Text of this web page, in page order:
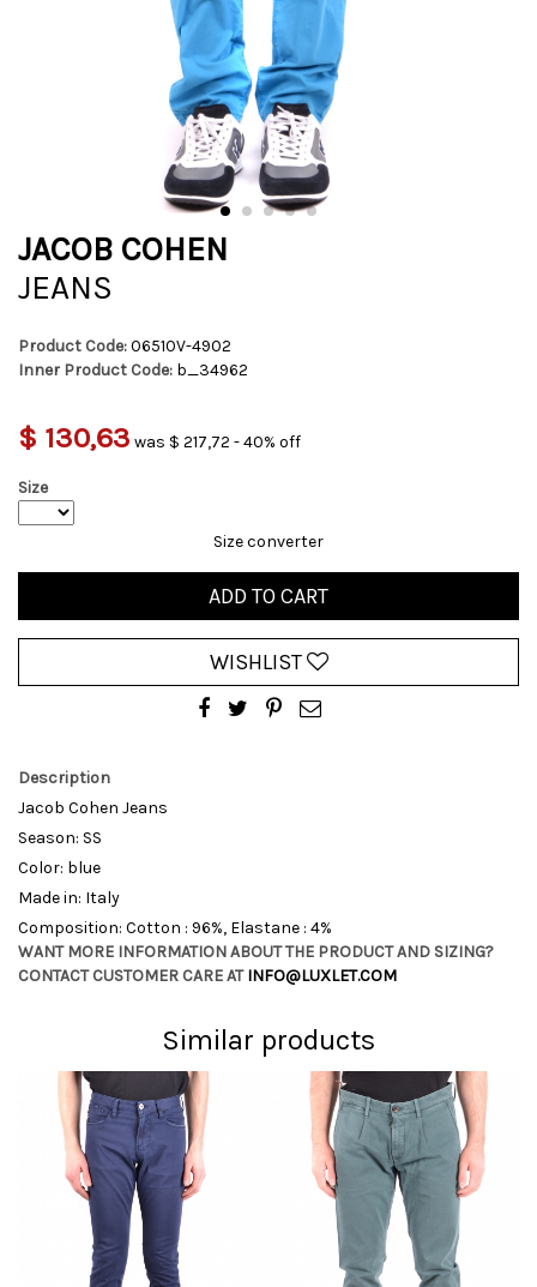
JACOB COHEN
JEANS
Product Code:06510V-4902
Inner Product Code: b_34962
$ 130,63 was $ 217,72 - 40% off
Size
Size converter
ADD TO CART
WISHLIST
Description
Jacob Cohen Jeans
Season: SS
Color: blue
Made in: Italy
Composition: Cotton : 96%, Elastane : 4%
WANT MORE INFORMATION ABOUT THE PRODUCT AND SIZING?
CONTACT CUSTOMER CARE ATINFO@LUXLET.COM
Similar products